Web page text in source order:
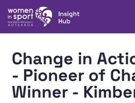
to content
Women in Sport Aotearoa Insight
Change in
- Pioneer of
Winner -